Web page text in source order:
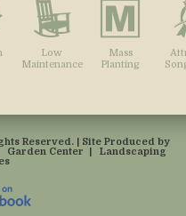
Low
Maintenance
Mass
Planting
Reserved. | Site Produced by
Garden Center | Landscaping